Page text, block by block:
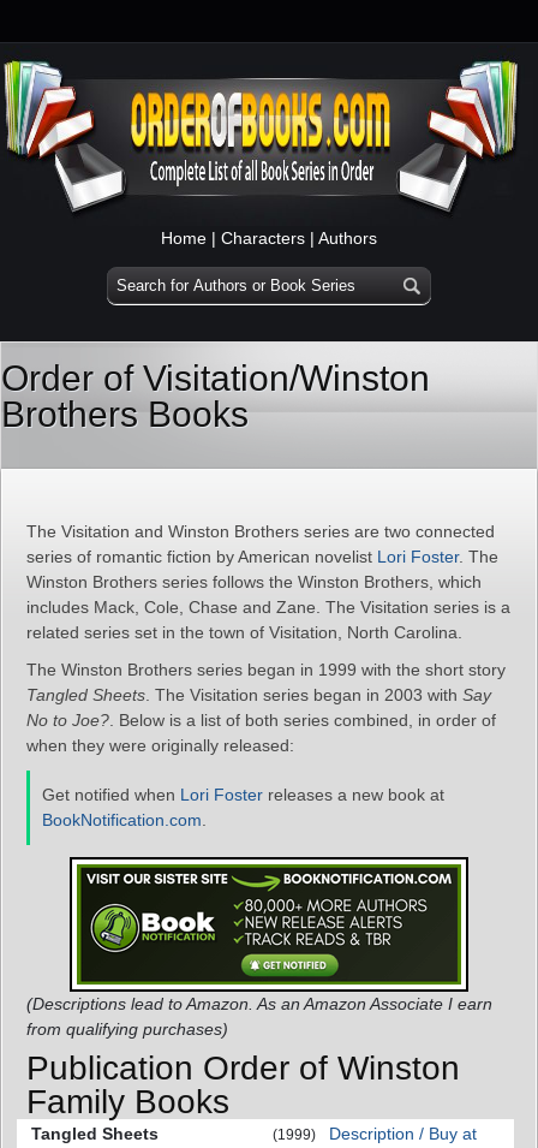
Home | Characters | Authors
Order of Visitation/Winston
Brothers Books
The Visitation and Winston Brothers series are two connected
series of romantic fiction by American novelist Lori Foster. The
Winston Brothers series follows the Winston Brothers, which
includes Mack, Cole, Chase and Zane. The Visitation series is a
related series set in the town of Visitation, North Carolina.
The Winston Brothers series began in 1999 with the short story
Tangled Sheets . The Visitation series began in 2003 with Say
No to Joe? . Below is a list of both series combined, in order of
when they were originally released:
Get notified when Lori Foster releases a new book at
BookNotification.com
(Descriptions lead to Amazon. As an Amazon Associate I earn
from qualifying purchases)
Publication Order of Winston
Family Books
Tangled Sheets (1999)
Description / Buy at